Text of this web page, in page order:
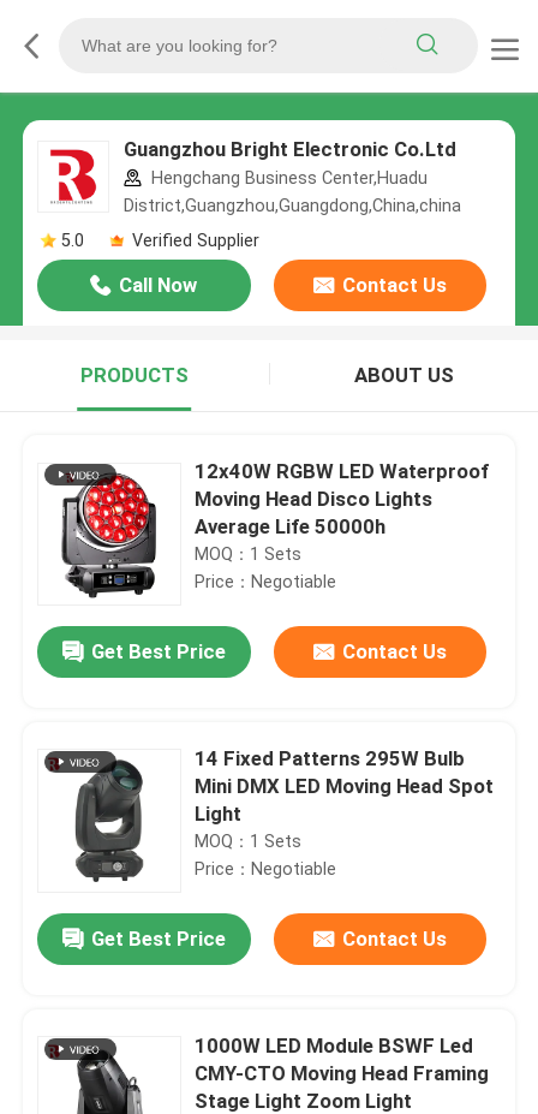
Guangzhou Bright Electronic Co.Ltd
Hengchang Business Center,Huadu
District,Guangzhou,Guangdong,China,china
5.0
Verified Supplier
Call Now Contact Us
PRODUCTS ABOUT US
12x40W RGBW LED Waterproof
Moving Head Disco Lights
Average Life 50000h
MOQ：1 Sets
Price：Negotiable
Get Best Price Contact Us
14 Fixed Patterns 295W Bulb
Mini DMX LED Moving Head Spot
Light
MOQ：1 Sets
Price：Negotiable
Get Best Price Contact Us
1000W LED Module BSWF Led
CMY-CTO Moving Head Framing
Stage Light Zoom Light